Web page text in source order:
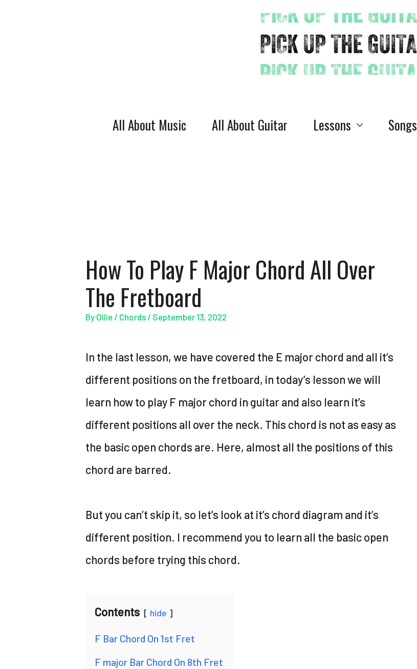
All About Music All About Guitar Lessons Songs
How To Play F Major Chord All Over
The Fretboard
By Ollie / Chords/ September 13, 2022
In the last lesson, we have covered the E major chord and all it’s
different positions on the fretboard, in today’s lesson we will
learn how to play F major chord in guitar and also learn it’s
different positions all over the neck. This chord is not as easy as
the basic open chords are. Here, almost all the positions of this
chord are barred.
But you can’t skip it, so let’s look at it’s chord diagram and it’s
different position. I recommend you to learn all the basic open
chords before trying this chord.
Contents hide
F Bar Chord On 1st Fret
F major Bar Chord On 8th Fret